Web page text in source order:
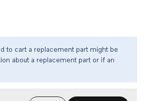
to cart a replacement part might be
about a replacement part or if an